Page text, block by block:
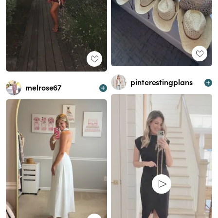
pinterestingplans
melrose67